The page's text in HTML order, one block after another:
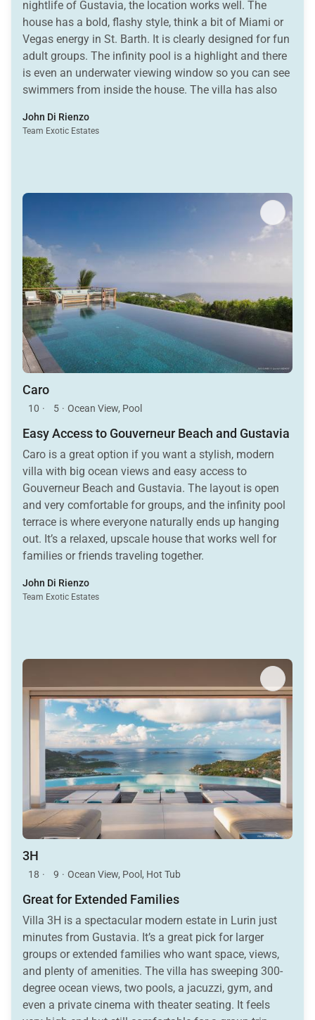
nightlife of Gustavia, the location works well. The
house has a bold, flashy style, think a bit of Miami or
Vegas energy in St. Barth. It is clearly designed for fun
adult groups. The infinity pool is a highlight and there
is even an underwater viewing window so you can see
swimmers from inside the house. The villa has also
up on Instagram. One thing to keep in mind, this is
stylish place to gather, celebrate, and enjoy the views,
John Di Rienzo
Team Exotic Estates
Caro
10 · 5 · Ocean View, Pool
Easy Access to Gouverneur Beach and Gustavia
Caro is a great option if you want a stylish, modern
villa with big ocean views and easy access to
Gouverneur Beach and Gustavia. The layout is open
and very comfortable for groups, and the infinity pool
terrace is where everyone naturally ends up hanging
out. It’s a relaxed, upscale house that works well for
families or friends traveling together.
John Di Rienzo
Team Exotic Estates
3H
18 · 9 · Ocean View, Pool, Hot Tub
Great for Extended Families
Villa 3H is a spectacular modern estate in Lurin just
minutes from Gustavia. It’s a great pick for larger
groups or extended families who want space, views,
and plenty of amenities. The villa has sweeping 300-
degree ocean views, two pools, a jacuzzi, gym, and
even a private cinema with theater seating. It feels